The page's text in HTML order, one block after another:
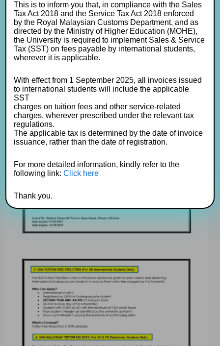
This is to inform you that, in compliance with the Sales
Tax Act 2018 and the Service Tax Act 2018 enforced
by the Royal Malaysian Customs Department, and as
directed by the Ministry of Higher Education (MOHE),
the University is required to implement Sales & Service
Tax (SST) on fees payable by international students,
wherever it is applicable.
With effect from 1 September 2025, all invoices issued
to international students will include the applicable
SST
charges on tuition fees and other service-related
charges, wherever prescribed under the relevant tax
regulations.
The applicable tax is determined by the date of invoice
issuance, rather than the date of registration.
For more detailed information, kindly refer to the
following link:Click here
Thank you.